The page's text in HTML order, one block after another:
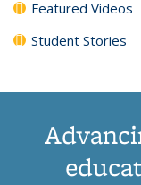
Featured Videos
Student Stories